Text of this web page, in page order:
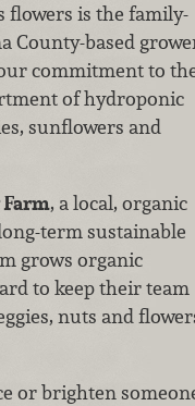
flowers is the family-
County-based
commitment to
of hydroponic
sunflowers and
, a local, organic
term sustainable
grows organic
to keep their team
nuts and
or brighten